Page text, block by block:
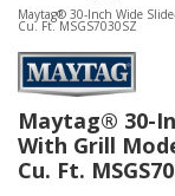
Maytag® 30-Inch Wide
Cu. Ft. MSGS7030SZ
Maytag® 30-
With Grill
Cu. Ft.